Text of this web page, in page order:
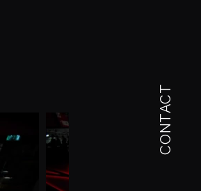
CONTACT